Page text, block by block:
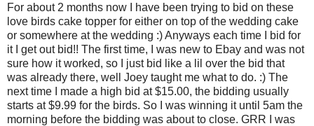
For about 2 months now I have been trying to bid on these
love birds cake topper for either on top of the wedding cake
or somewhere at the wedding :) Anyways each time I bid for
it I get out bid!! The first time, I was new to Ebay and was not
sure how it worked, so I just bid like a lil over the bid that
was already there, well Joey taught me what to do. :) The
next time I made a high bid at $15.00, the bidding usually
starts at $9.99 for the birds. So I was winning it until 5am the
morning before the bidding was about to close. GRR I was